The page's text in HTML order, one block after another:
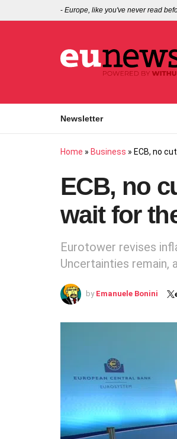
- Europe, like you've never read
Newsletter
Home » Business » ECB, no
ECB, no
wait for
Eurotower revises
Uncertainties remain,
by Emanuele Bonini